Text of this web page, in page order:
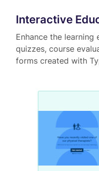
Interactive
Enhance the
quizzes, course
forms created with